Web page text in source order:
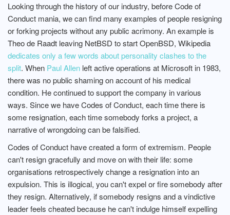
Looking through the history of our industry, before Code of
Conduct mania, we can find many examples of people resigning
or forking projects without any public acrimony. An example is
Theo de Raadt leaving NetBSD to start OpenBSD, Wikipedia
dedicates only a few words about personality clashes to the
split. When Paul Allen left active operations at Microsoft in 1983,
there was no public shaming on account of his medical
condition. He continued to support the company in various
ways. Since we have Codes of Conduct, each time there is
some resignation, each time somebody forks a project, a
narrative of wrongdoing can be falsified.
Codes of Conduct have created a form of extremism. People
can't resign gracefully and move on with their life: some
organisations retrospectively change a resignation into an
expulsion. This is illogical, you can't expel or fire somebody after
they resign. Alternatively, if somebody resigns and a vindictive
leader feels cheated because he can't indulge himself expelling